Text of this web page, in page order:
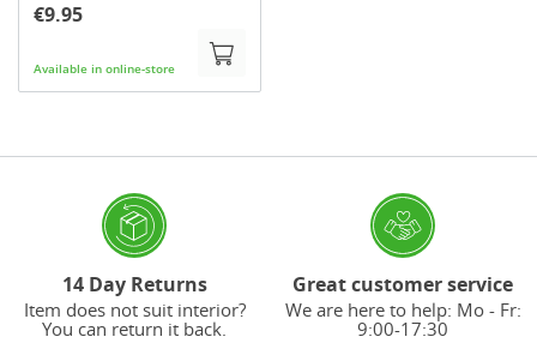
€9.95
Available in online-store
14 Day Returns
Item does not suit interior?
You can return it back.
Great customer service
We are here to help: Mo - Fr:
9:00-17:30